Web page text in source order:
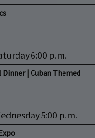
6:00 p.m.
| Cuban Themed
5:00 p.m.